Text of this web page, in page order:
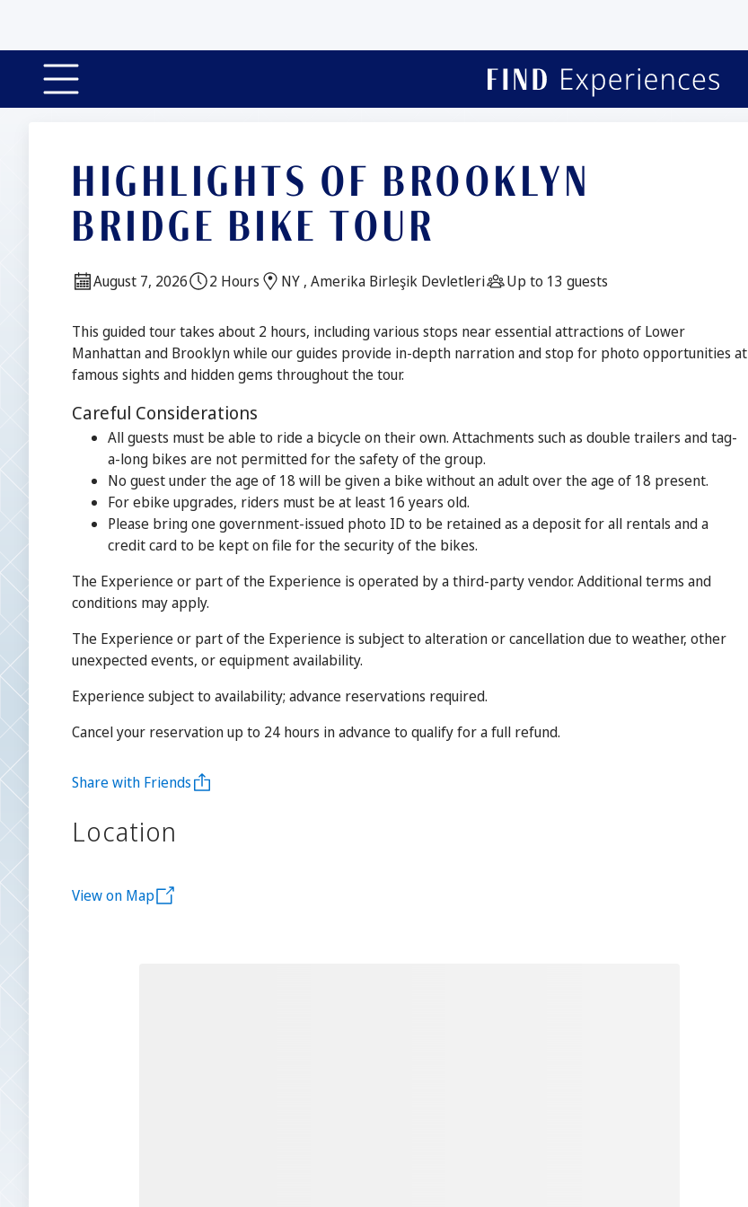
HIGHLIGHTS OF BROOKLYN
BRIDGE BIKE TOUR
Date:
August 7, 2026 Duration:
2 Hours Location:
NY , Amerika Birleşik Devletleri Guests:
Up to 13 guests
Description
This guided tour takes about 2 hours, including various stops near essential attractions of Lower
Manhattan and Brooklyn while our guides provide in-depth narration and stop for photo opportunities at
famous sights and hidden gems throughout the tour.
Careful Considerations
All guests must be able to ride a bicycle on their own. Attachments such as double trailers and tag-
a-long bikes are not permitted for the safety of the group.
No guest under the age of 18 will be given a bike without an adult over the age of 18 present.
For ebike upgrades, riders must be at least 16 years old.
Please bring one government-issued photo ID to be retained as a deposit for all rentals and a
credit card to be kept on file for the security of the bikes.
The Experience or part of the Experience is operated by a third-party vendor. Additional terms and
conditions may apply.
The Experience or part of the Experience is subject to alteration or cancellation due to weather, other
unexpected events, or equipment availability.
Experience subject to availability; advance reservations required.
Cancel your reservation up to 24 hours in advance to qualify for a full refund.
Share with Friends
Location
View on Map